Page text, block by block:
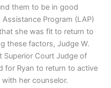
them to be in good
Program (LAP)
she was fit to return to
these factors, Judge W.
Superior Court Judge of
for Ryan to return to active
her counselor.